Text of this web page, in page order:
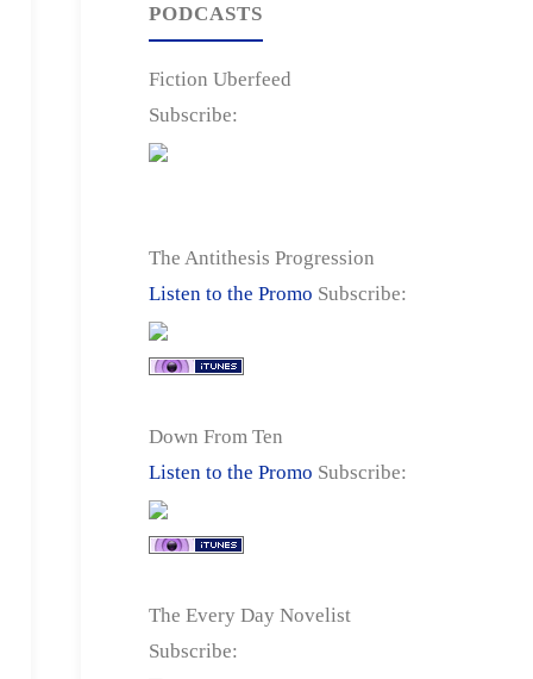
PODCASTS
Fiction Uberfeed
Subscribe:
The Antithesis Progression
Listen to the Promo Subscribe:
Down From Ten
Listen to the Promo Subscribe:
The Every Day Novelist
Subscribe: